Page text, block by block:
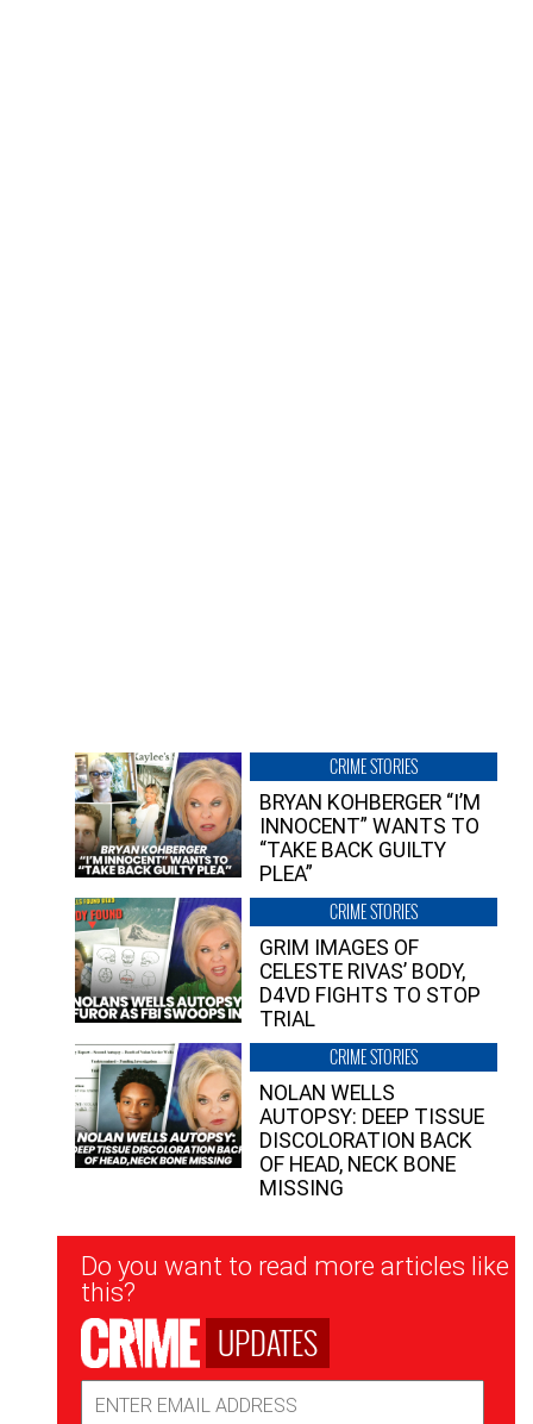
CRIME STORIES
BRYAN KOHBERGER “I’M
INNOCENT” WANTS TO
“TAKE BACK GUILTY
PLEA”
CRIME STORIES
GRIM IMAGES OF
CELESTE RIVAS’ BODY,
D4VD FIGHTS TO STOP
TRIAL
CRIME STORIES
NOLAN WELLS
AUTOPSY: DEEP TISSUE
DISCOLORATION BACK
OF HEAD, NECK BONE
MISSING
Newsletter
Signup
Do you want to read more articles like
this?
UPDATES
Address